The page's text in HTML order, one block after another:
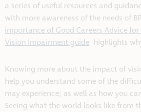
a series of useful resources and
with more awareness of the needs of
importance of Good Careers Advice
Vision Impairment guide highlights
Knowing more about the impact of
help you understand some of the
may experience; as well as how you
Seeing what the world looks like from